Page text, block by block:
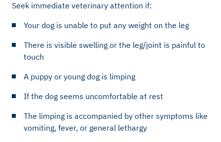
Seek immediate veterinary attention if:
Your dog is unable to put any weight on the leg
There is visible swelling or the leg/joint is painful to
touch
A puppy or young dog is limping
If the dog seems uncomfortable at rest
The limping is accompanied by other symptoms like
vomiting, fever, or general lethargy